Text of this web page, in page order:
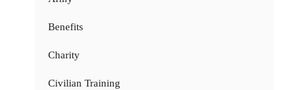
Benefits
Charity
Civilian Training